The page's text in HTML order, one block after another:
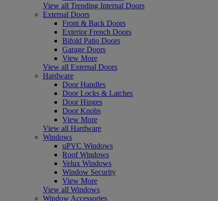
View all Trending Internal Doors
External Doors
Front & Back Doors
Exterior French Doors
Bifold Patio Doors
Garage Doors
View More
View all External Doors
Hardware
Door Handles
Door Locks & Latches
Door Hinges
Door Knobs
View More
View all Hardware
Windows
uPVC Windows
Roof Windows
Velux Windows
Window Security
View More
View all Windows
Window Accessories